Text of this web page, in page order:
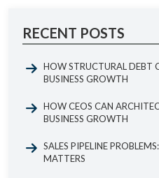
RECENT POSTS
HOW STRUCTURAL DEBT
BUSINESS GROWTH
HOW CEOS CAN
BUSINESS GROWTH
SALES PIPELINE
MATTERS